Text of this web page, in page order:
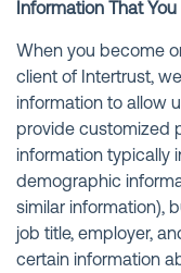
Information That
When you become
client of Intertrust,
information to allow
provide customized
information typically
demographic
similar information),
job title, employer,
certain information